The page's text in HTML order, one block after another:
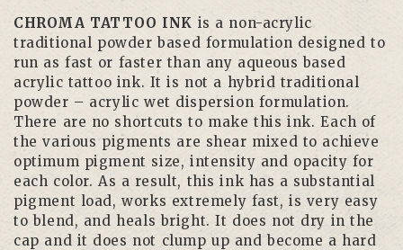
CHROMA TATTOO INK is a non-acrylic
traditional powder based formulation designed to
run as fast or faster than any aqueous based
acrylic tattoo ink. It is not a hybrid traditional
powder – acrylic wet dispersion formulation.
There are no shortcuts to make this ink. Each of
the various pigments are shear mixed to achieve
optimum pigment size, intensity and opacity for
each color. As a result, this ink has a substantial
pigment load, works extremely fast, is very easy
to blend, and heals bright. It does not dry in the
cap and it does not clump up and become a hard